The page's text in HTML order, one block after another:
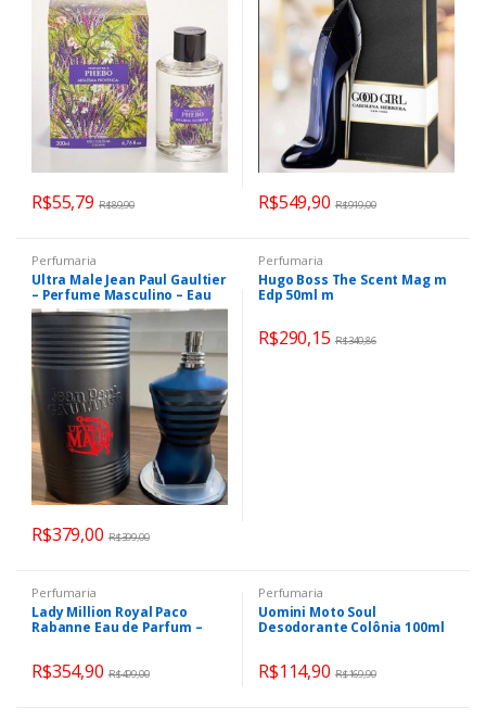
R$55,79 R$89,90 R$549,90 R$919,00
Perfumaria
Ultra Male Jean Paul Gaultier
– Perfume Masculino – Eau
de Toilette 125ML
R$379,00 R$399,00
Perfumaria
Hugo Boss The Scent Mag m
Edp 50ml m
R$290,15 R$340,86
Perfumaria
Lady Million Royal Paco
Rabanne Eau de Parfum –
R$354,90 R$499,00
Perfumaria
Uomini Moto Soul
Desodorante Colônia 100ml
R$114,90 R$169,90